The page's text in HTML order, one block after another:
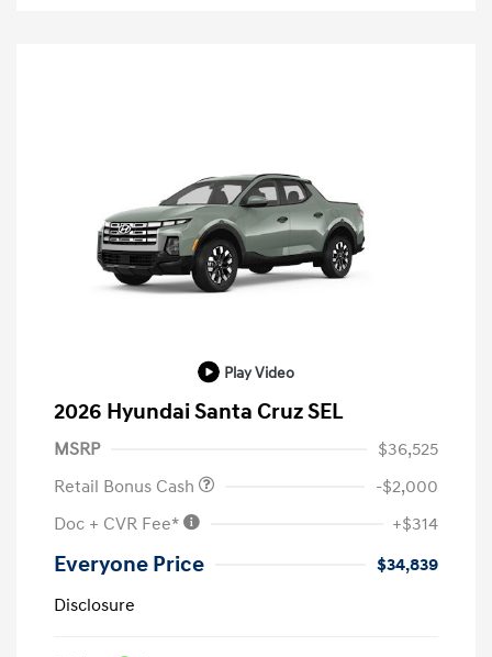
Play Video
2026 Hyundai Santa Cruz SEL
MSRP
$36,525
Retail Bonus Cash
-$2,000
Doc + CVR Fee*
+$314
Everyone Price
$34,839
Disclosure